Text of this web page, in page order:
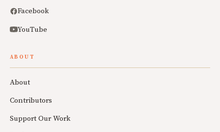
Facebook
YouTube
ABOUT
About
Contributors
Support Our Work